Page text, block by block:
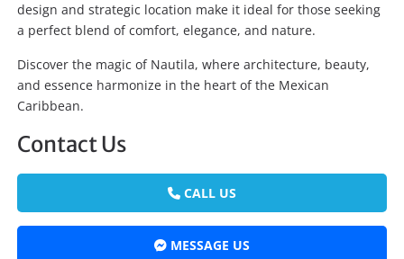
design and strategic location make it ideal for those seeking
a perfect blend of comfort, elegance, and nature.
Discover the magic of Nautila, where architecture, beauty,
and essence harmonize in the heart of the Mexican
Caribbean.
Contact Us
CALL US
MESSAGE US